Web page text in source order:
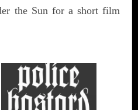
the Sun for a short film